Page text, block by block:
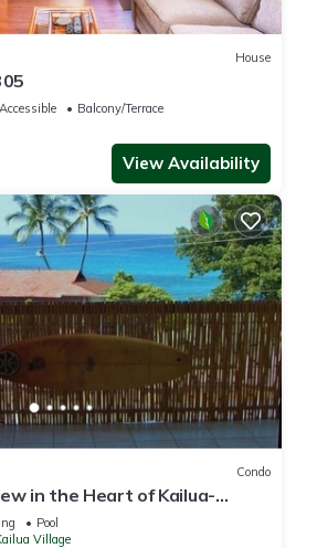
House
Balcony/Terrace
View Availability
Condo
in the Heart of Kailua-
for Ironman!
Pool
Village